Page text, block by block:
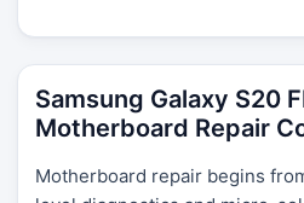
Samsung Galaxy S20
Motherboard Repair
Motherboard repair begins